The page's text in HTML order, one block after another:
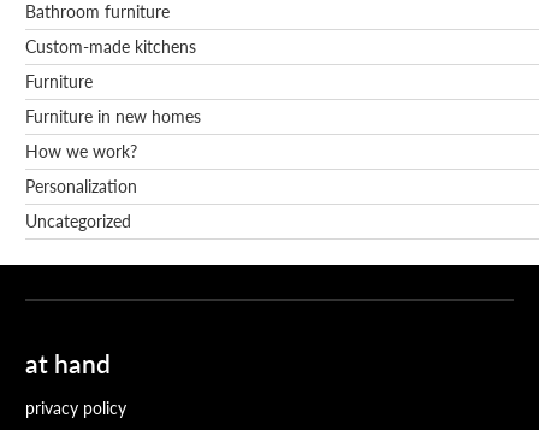
Bathroom furniture
Custom-made kitchens
Furniture
Furniture in new homes
How we work?
Personalization
Uncategorized
at hand
privacy policy